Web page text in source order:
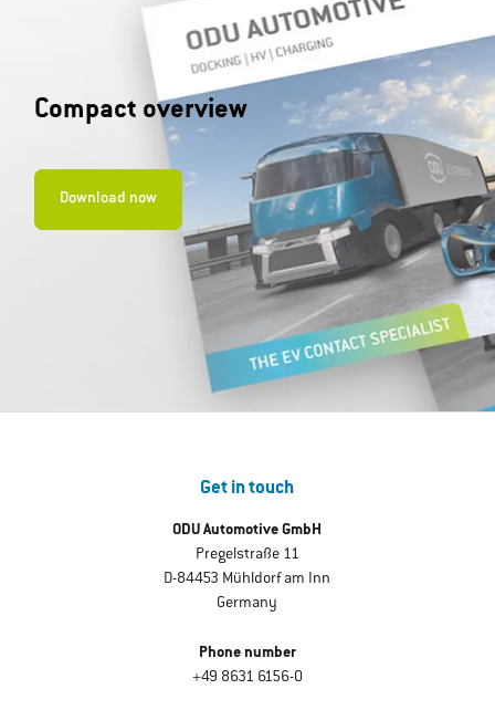
Compact overview
Download now
Get in touch
ODU Automotive GmbH
Pregelstraße 11
D-84453 Mühldorf am Inn
Germany
Phone number
+49 8631 6156-0